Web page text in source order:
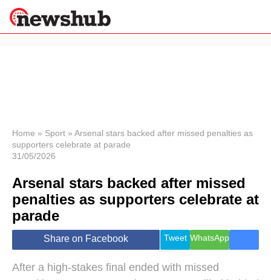
News
Economy
World
Lifestyle
Health &
Wellness
Travel
Home » Sport » Arsenal stars backed after missed penalties as
supporters celebrate at parade
31/05/2026
Arsenal stars backed after missed
penalties as supporters celebrate at
parade
Share on Facebook Tweet WhatsApp
After a high-stakes final ended with missed